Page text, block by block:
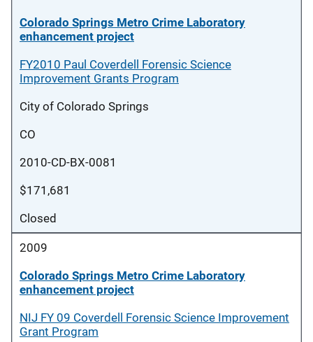
Colorado Springs Metro Crime Laboratory
enhancement project
FY2010 Paul Coverdell Forensic Science
Improvement Grants Program
City of Colorado Springs
CO
2010-CD-BX-0081
$171,681
Closed
2009
Colorado Springs Metro Crime Laboratory
enhancement project
NIJ FY 09 Coverdell Forensic Science Improvement
Grant Program